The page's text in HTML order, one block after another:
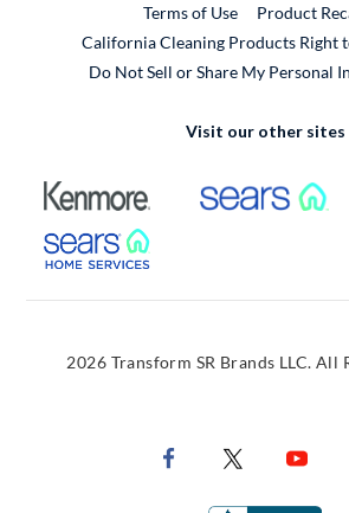
Terms of Use
Product
California Cleaning Products Right
Do Not Sell or Share My Personal
Visit our other sites
External Link
External Link
2026 Transform SR Brands LLC. All